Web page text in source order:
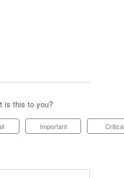
is this to you?
Important Critical